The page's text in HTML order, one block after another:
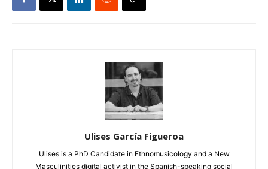
Ulises García Figueroa
Ulises is a PhD Candidate in Ethnomusicology and a New
Masculinities digital activist in the Spanish-speaking social